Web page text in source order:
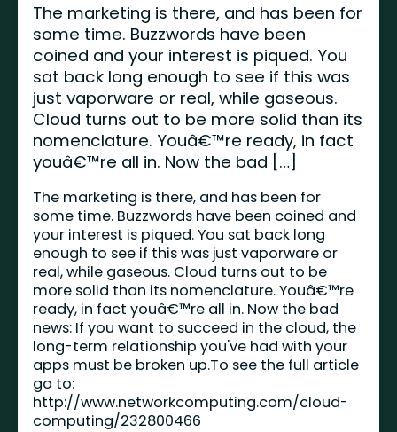
The marketing is there, and has been for
some time. Buzzwords have been
coined and your interest is piqued. You
sat back long enough to see if this was
just vaporware or real, while gaseous.
Cloud turns out to be more solid than its
nomenclature. Youâ€™re ready, in fact
youâ€™re all in. Now the bad […]
The marketing is there, and has been for
some time. Buzzwords have been coined and
your interest is piqued. You sat back long
enough to see if this was just vaporware or
real, while gaseous. Cloud turns out to be
more solid than its nomenclature. Youâ€™re
ready, in fact youâ€™re all in. Now the bad
news: If you want to succeed in the cloud, the
long-term relationship you've had with your
apps must be broken up.To see the full article
go to:
http://www.networkcomputing.com/cloud-
computing/232800466